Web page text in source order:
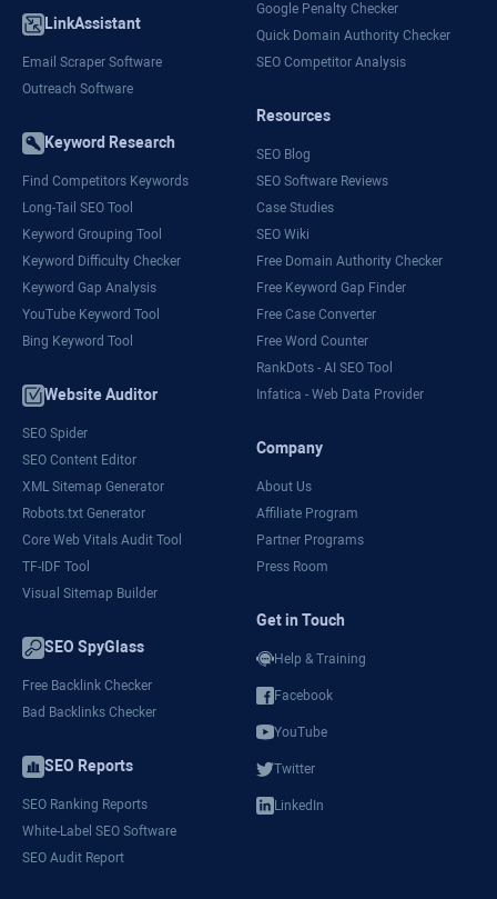
LinkAssistant
Email Scraper Software
Outreach Software
Keyword Research
Find Competitors Keywords
Long-Tail SEO Tool
Keyword Grouping Tool
Keyword Difficulty Checker
Keyword Gap Analysis
YouTube Keyword Tool
Bing Keyword Tool
Website Auditor
SEO Spider
SEO Content Editor
XML Sitemap Generator
Robots.txt Generator
Core Web Vitals Audit Tool
TF-IDF Tool
Visual Sitemap Builder
SEO SpyGlass
Free Backlink Checker
Bad Backlinks Checker
SEO Reports
SEO Ranking Reports
White-Label SEO Software
SEO Audit Report
Google Penalty Checker
Quick Domain Authority Checker
SEO Competitor Analysis
Resources
SEO Blog
SEO Software Reviews
Case Studies
SEO Wiki
Free Domain Authority Checker
Free Keyword Gap Finder
Free Case Converter
Free Word Counter
RankDots - AI SEO Tool
Infatica - Web Data Provider
Company
About Us
Affiliate Program
Partner Programs
Press Room
Get in Touch
Help & Training
Facebook
YouTube
Twitter
LinkedIn